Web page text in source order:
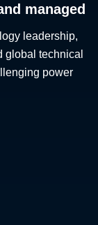
managed
leadership,
global technical
power